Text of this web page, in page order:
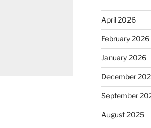
April 2026
February 2026
January 2026
December
September
August 2025